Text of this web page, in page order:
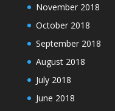
November 2018
October 2018
September 2018
August 2018
July 2018
June 2018